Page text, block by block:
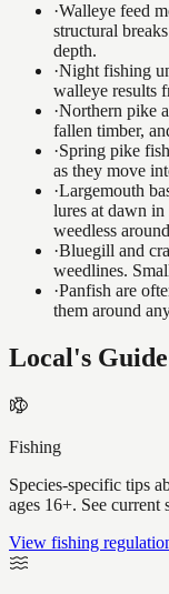
·Walleye feed
structural
depth.
·Night fishing
walleye results
·Northern pike
fallen timber,
·Spring pike
as they move
·Largemouth
lures at dawn in
weedless
·Bluegill and
weedlines.
·Panfish are
them around
Local's Guide
Fishing
Species-specific tips
ages 16+. See current
View fishing